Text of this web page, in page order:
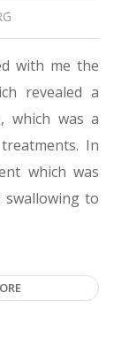
with me the
revealed a
which was a
In
which was
to